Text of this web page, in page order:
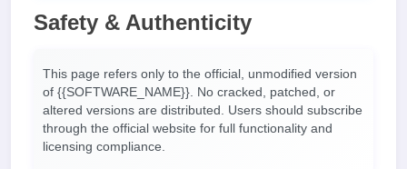
Safety & Authenticity
This page refers only to the official, unmodified version
of {{SOFTWARE_NAME}}. No cracked, patched, or
altered versions are distributed. Users should subscribe
through the official website for full functionality and
licensing compliance.